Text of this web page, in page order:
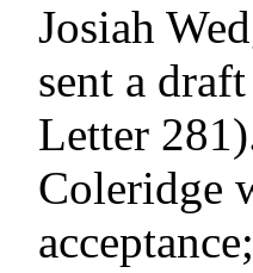
Josiah
sent a
Letter
Coleridge